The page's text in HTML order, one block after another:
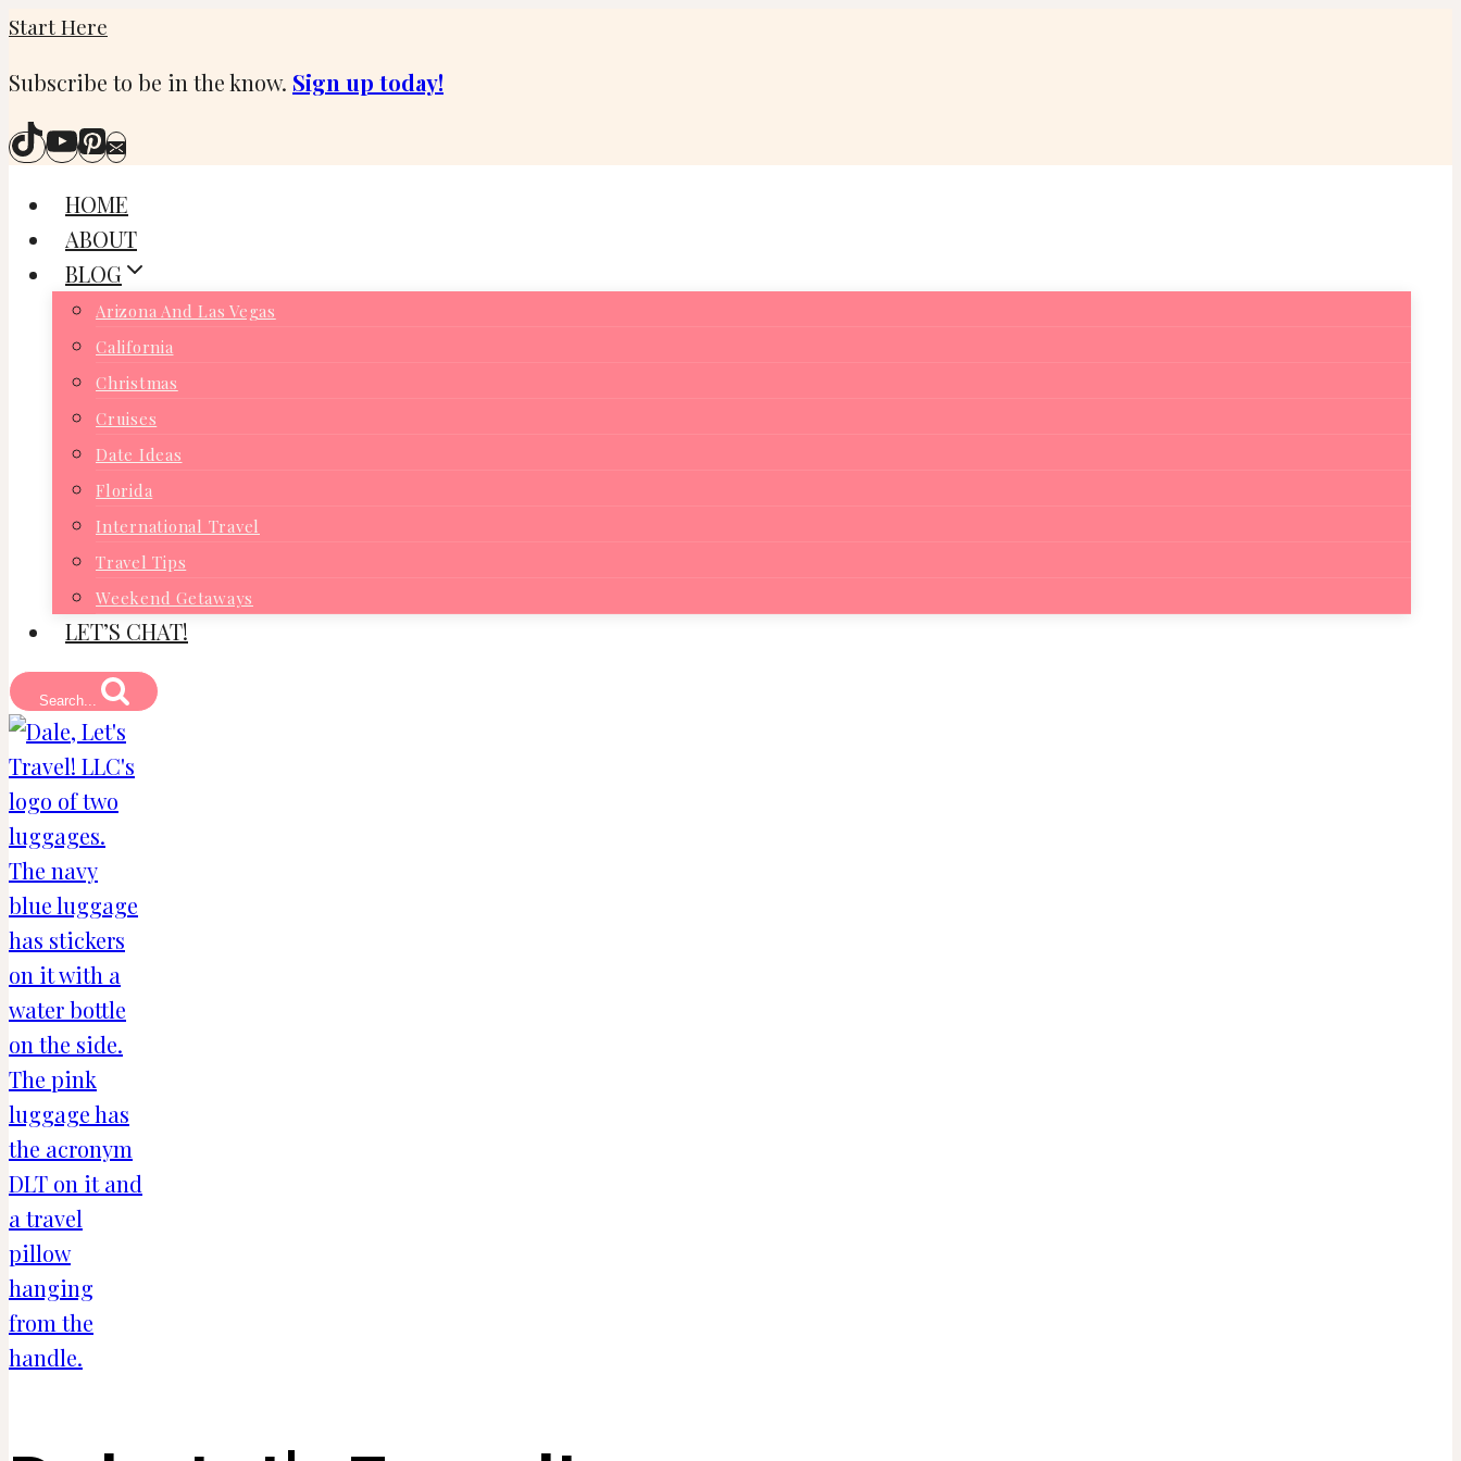
Skip
content
Start Here
Subscribe to be in the know. Sign up today!
HOME
ABOUT
BLOG
Arizona And Las Vegas
California
Christmas
Cruises
Date Ideas
Florida
International Travel
Travel Tips
Weekend Getaways
LET’S CHAT!
Search...